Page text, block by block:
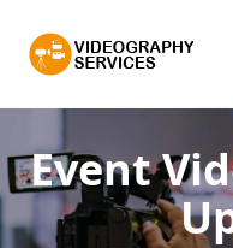
Event